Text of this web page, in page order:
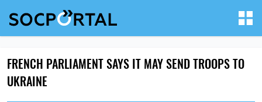
FRENCH PARLIAMENT SAYS IT MAY SEND TROOPS TO
UKRAINE